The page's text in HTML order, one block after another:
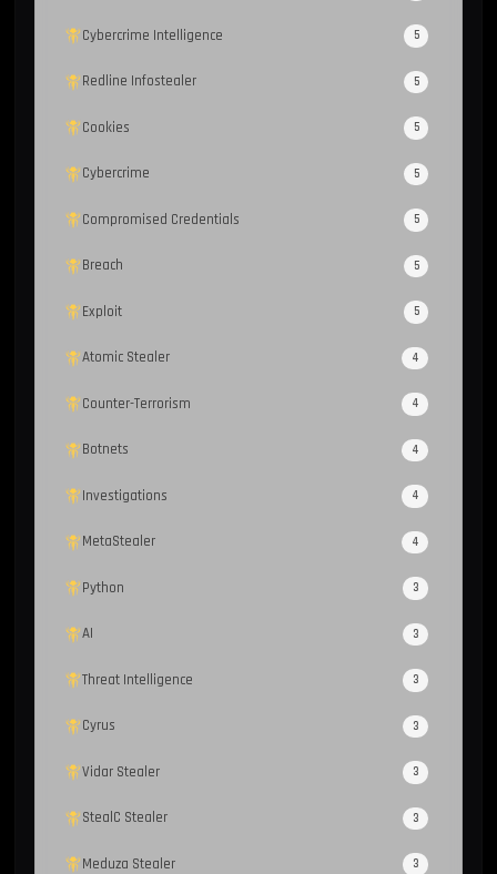
Cybercrime Intelligence 5
Redline Infostealer 5
Cookies 5
Cybercrime 5
Compromised Credentials 5
Breach 5
Exploit 5
Atomic Stealer 4
Counter-Terrorism 4
Botnets 4
Investigations 4
MetaStealer 4
Python 3
AI 3
Threat Intelligence 3
Cyrus 3
Vidar Stealer 3
StealC Stealer 3
Meduza Stealer 3